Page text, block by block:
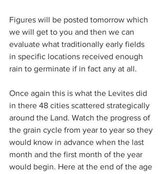
Figures will be posted tomorrow which
we will get to you and then we can
evaluate what traditionally early fields
in specific locations received enough
rain to germinate if in fact any at all.
Once again this is what the Levites did
in there 48 cities scattered strategically
around the Land. Watch the progress of
the grain cycle from year to year so they
would know in advance when the last
month and the first month of the year
would begin. Here at the end of the age